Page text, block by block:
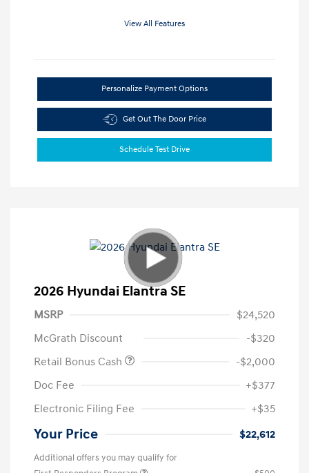
View All Features
Personalize Payment Options
Get Out The Door Price
Schedule Test Drive
2026 Hyundai Elantra SE
MSRP
$24,520
McGrath Discount
-$320
Retail Bonus Cash
-$2,000
Doc Fee
+$377
Electronic Filing Fee
+$35
Your Price $22,612
Additional offers you may qualify for